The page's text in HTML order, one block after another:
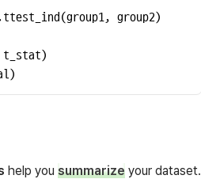
group2)
help you summarize your dataset.